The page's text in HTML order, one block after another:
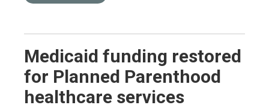
Medicaid funding restored
for Planned Parenthood
healthcare services